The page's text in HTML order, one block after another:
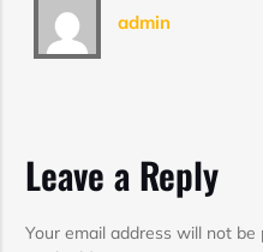
admin
Leave a Reply
Your email address will not be